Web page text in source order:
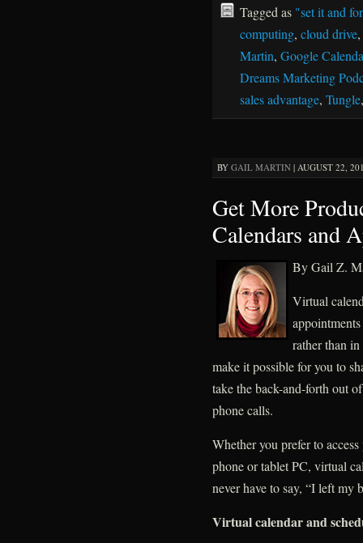
Tagged as "set it and
computing, cloud drive,
Martin, Google
Dreams Marketing
sales advantage, Tungle
BY GAIL MARTIN| AUGUST 22,
Get More
Calendars and
By Gail Z.
Virtual
rather than
make it possible for you to
take the back-and-forth out
phone calls.
Whether you prefer to
phone or tablet PC, virtual
never have to say, “I left my
Virtual calendar and